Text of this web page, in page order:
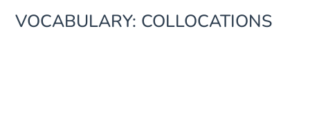
VOCABULARY: COLLOCATIONS